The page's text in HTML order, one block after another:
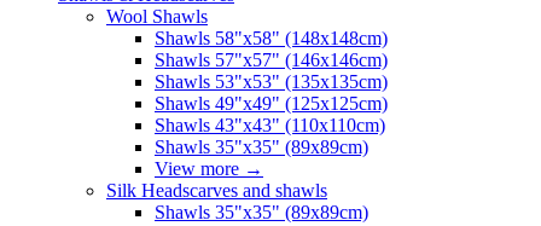
Wool Shawls
Shawls 58"x58" (148x148cm)
Shawls 57"x57" (146x146cm)
Shawls 53"x53" (135x135cm)
Shawls 49"x49" (125x125cm)
Shawls 43"x43" (110x110cm)
Shawls 35"x35" (89x89cm)
View more →
Silk Headscarves and shawls
Shawls 35"x35" (89x89cm)